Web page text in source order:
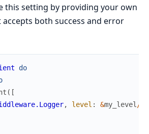
this setting by providing your own
both success and error
do
( [
, level : &my_level /